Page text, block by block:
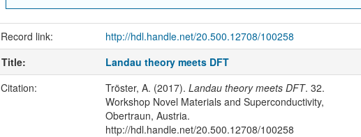
Record link: http://hdl.handle.net/20.500.12708/100258
Title:
Landau theory meets DFT
Citation:
Tröster, A. (2017). Landau theory meets DFT. 32.
Workshop Novel Materials and Superconductivity,
Obertraun, Austria.
http://hdl.handle.net/20.500.12708/100258